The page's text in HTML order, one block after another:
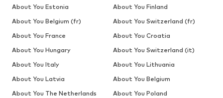
About You Estonia
About You Finland
About You Belgium (fr)
About You Switzerland (fr)
About You France
About You Croatia
About You Hungary
About You Switzerland (it)
About You Italy
About You Lithuania
About You Latvia
About You Belgium
About You The Netherlands
About You Poland